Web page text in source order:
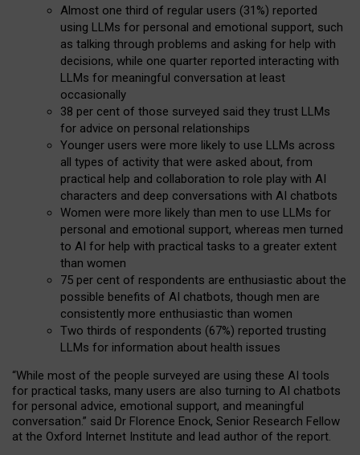
Almost one third of regular users (31%) reported
using LLMs for personal and emotional support, such
as talking through problems and asking for help with
decisions, while one quarter reported interacting with
LLMs for meaningful conversation at least
occasionally
38 per cent of those surveyed said they trust LLMs
for advice on personal relationships
Younger users were more likely to use LLMs across
all types of activity that were asked about, from
practical help and collaboration to role play with AI
characters and deep conversations with AI chatbots
Women were more likely than men to use LLMs for
personal and emotional support, whereas men turned
to AI for help with practical tasks to a greater extent
than women
75 per cent of respondents are enthusiastic about the
possible benefits of AI chatbots, though men are
consistently more enthusiastic than women
Two thirds of respondents (67%) reported trusting
LLMs for information about health issues
“While most of the people surveyed are using these AI tools
for practical tasks, many users are also turning to AI chatbots
for personal advice, emotional support, and meaningful
conversation.” said Dr Florence Enock, Senior Research Fellow
at the Oxford Internet Institute and lead author of the report.